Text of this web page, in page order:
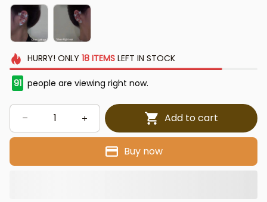
HURRY! ONLY 18 ITEMSLEFT IN STOCK
91 people are viewing right now.
Add to cart
Buy now